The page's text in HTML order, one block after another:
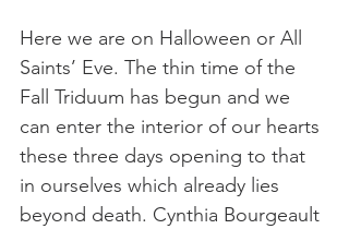
Here we are on Halloween or All
Saints’ Eve. The thin time of the
Fall Triduum has begun and we
can enter the interior of our hearts
these three days opening to that
in ourselves which already lies
beyond death. Cynthia Bourgeault